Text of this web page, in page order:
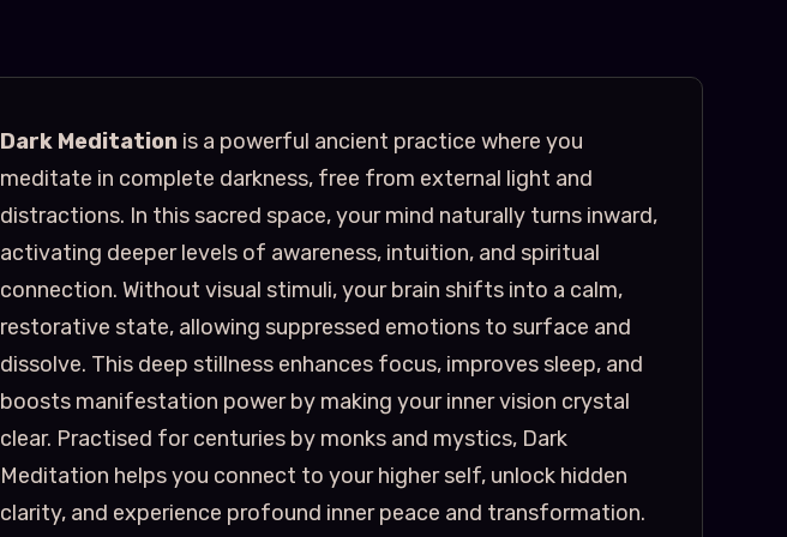
Dark Meditationis a powerful ancient practice where you
meditate in complete darkness, free from external light and
distractions. In this sacred space, your mind naturally turns inward,
activating deeper levels of awareness, intuition, and spiritual
connection. Without visual stimuli, your brain shifts into a calm,
restorative state, allowing suppressed emotions to surface and
dissolve. This deep stillness enhances focus, improves sleep, and
boosts manifestation power by making your inner vision crystal
clear. Practised for centuries by monks and mystics, Dark
Meditation helps you connect to your higher self, unlock hidden
clarity, and experience profound inner peace and transformation.